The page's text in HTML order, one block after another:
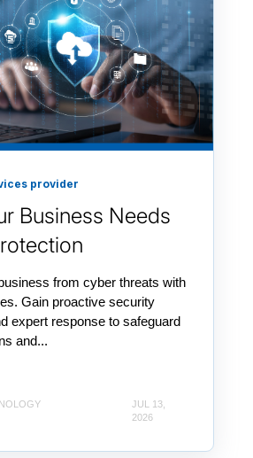
provider
Business Needs
from cyber threats with
Gain proactive security
expert response to safeguard
and...
JUL 13,
2026